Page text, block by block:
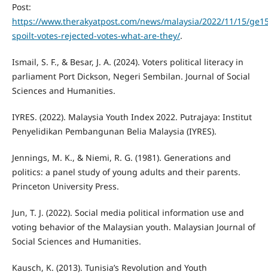
Post:
https://www.therakyatpost.com/news/malaysia/2022/11/15/
spoilt-votes-rejected-votes-what-are-they/.
Ismail, S. F., & Besar, J. A. (2024). Voters political literacy in
parliament Port Dickson, Negeri Sembilan. Journal of Social
Sciences and Humanities.
IYRES. (2022). Malaysia Youth Index 2022. Putrajaya: Institut
Penyelidikan Pembangunan Belia Malaysia (IYRES).
Jennings, M. K., & Niemi, R. G. (1981). Generations and
politics: a panel study of young adults and their parents.
Princeton University Press.
Jun, T. J. (2022). Social media political information use and
voting behavior of the Malaysian youth. Malaysian Journal of
Social Sciences and Humanities.
Kausch, K. (2013). Tunisia’s Revolution and Youth